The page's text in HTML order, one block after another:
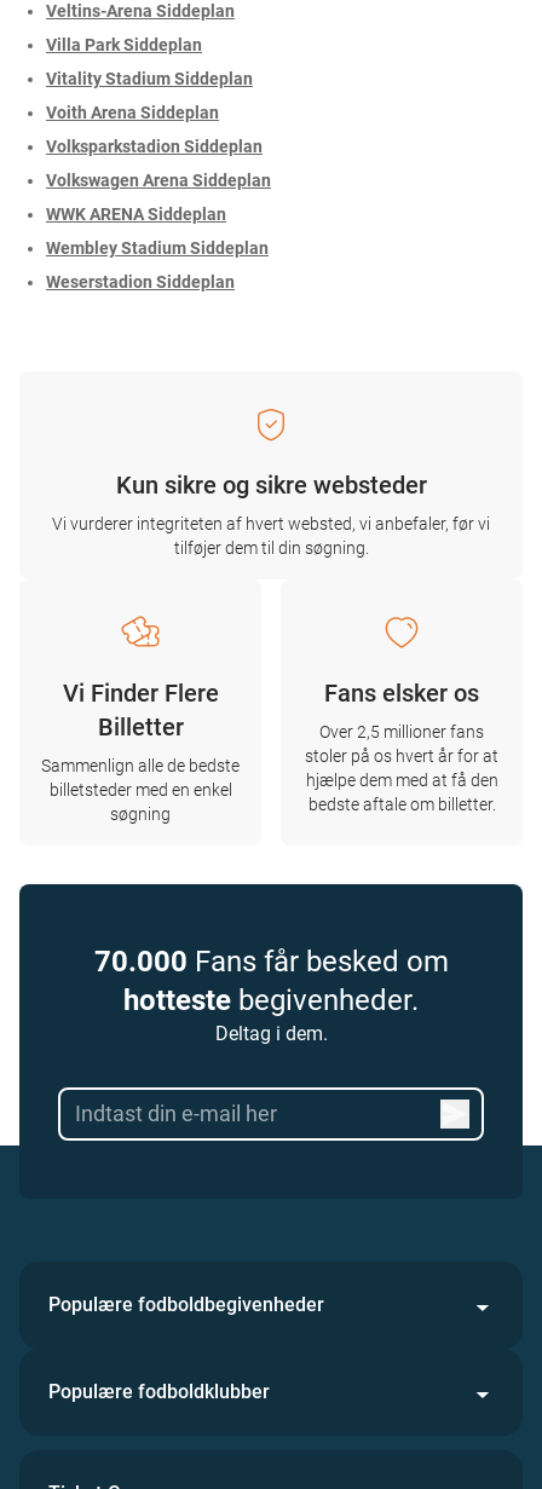
Veltins-Arena Siddeplan
Villa Park Siddeplan
Vitality Stadium Siddeplan
Voith Arena Siddeplan
Volksparkstadion Siddeplan
Volkswagen Arena Siddeplan
WWK ARENA Siddeplan
Wembley Stadium Siddeplan
Weserstadion Siddeplan
Kun sikre og sikre websteder
Vi vurderer integriteten af ​​hvert websted, vi anbefaler, før vi
tilføjer dem til din søgning.
Vi Finder Flere
Billetter
Sammenlign alle de bedste
billetsteder med en enkel
søgning
Fans elsker os
Over 2,5 millioner fans
stoler på os hvert år for at
hjælpe dem med at få den
bedste aftale om billetter.
70.000 Fans får besked om
hotteste begivenheder.
Deltag i dem.
Populære fodboldbegivenheder
Populære fodboldklubber